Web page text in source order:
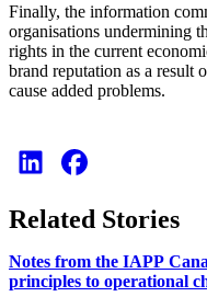
Finally, the information
organisations undermining
rights in the current
brand reputation as a result
cause added problems.
Related Stories
Notes from the IAPP
principles to operational